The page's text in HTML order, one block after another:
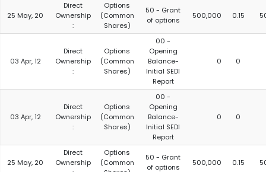
25 May, 20
Direct
Ownership
:
Options
(Common
Shares)
50 - Grant
of options
500,000 0.15
03 Apr, 12
Direct
Ownership
:
Options
(Common
Shares)
00 -
Opening
Balance-
Initial SEDI
Report
0 0
03 Apr, 12
Direct
Ownership
:
Options
(Common
Shares)
00 -
Opening
Balance-
Initial SEDI
Report
0 0
25 May, 20
Direct
Ownership
Options
(Common
50 - Grant
of options
500,000 0.15